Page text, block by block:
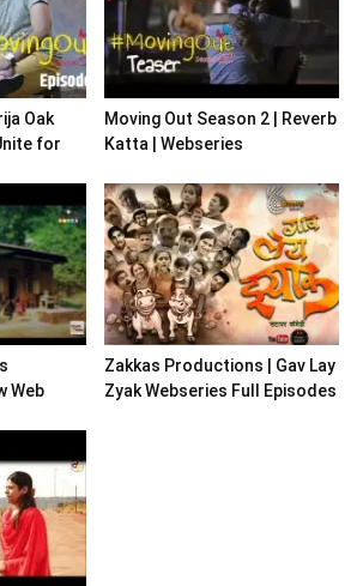
Oak
for
Moving Out Season 2 | Reverb
Katta | Webseries
Web
Zakkas Productions | Gav Lay
Zyak Webseries Full Episodes